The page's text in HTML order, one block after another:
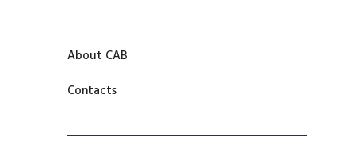
About CAB
Contacts